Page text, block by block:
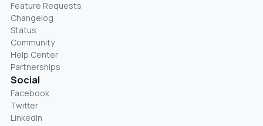
Feature Requests
Changelog
Status
Community
Help Center
Partnerships
Social
Facebook
Twitter
LinkedIn